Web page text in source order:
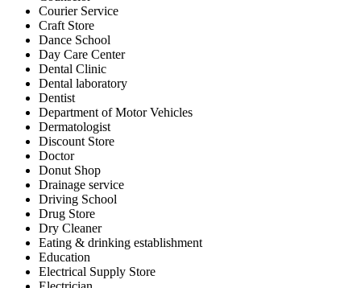
Courier Service
Craft Store
Dance School
Day Care Center
Dental Clinic
Dental laboratory
Dentist
Department of Motor Vehicles
Dermatologist
Discount Store
Doctor
Donut Shop
Drainage service
Driving School
Drug Store
Dry Cleaner
Eating & drinking establishment
Education
Electrical Supply Store